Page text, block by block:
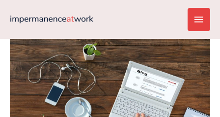
Main